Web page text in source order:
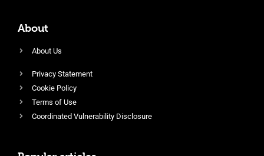
About
About Us
Privacy Statement
Cookie Policy
Terms of Use
Coordinated Vulnerability Disclosure